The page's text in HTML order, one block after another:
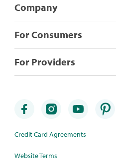
Company
For Consumers
For Providers
Credit Card Agreements
Website Terms